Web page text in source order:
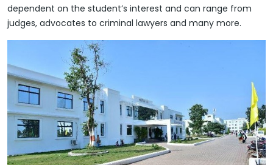
dependent on the student’s interest and can range from
judges, advocates to criminal lawyers and many more.